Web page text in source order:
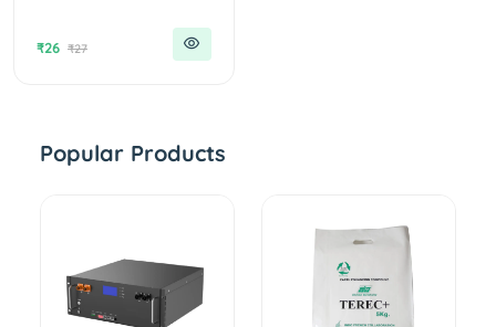
₹26 ₹27
Popular Products